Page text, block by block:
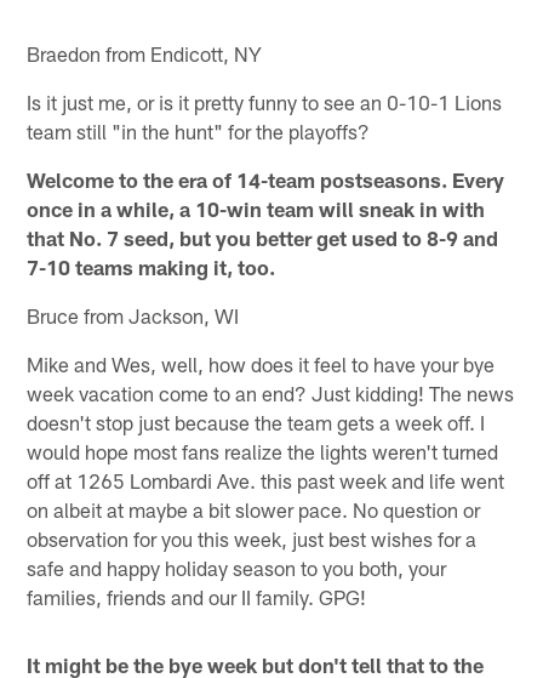
Braedon from Endicott, NY
Is it just me, or is it pretty funny to see an 0-10-1 Lions
team still "in the hunt" for the playoffs?
Welcome to the era of 14-team postseasons. Every
once in a while, a 10-win team will sneak in with
that No. 7 seed, but you better get used to 8-9 and
7-10 teams making it, too.
Bruce from Jackson, WI
Mike and Wes, well, how does it feel to have your bye
week vacation come to an end? Just kidding! The news
doesn't stop just because the team gets a week off. I
would hope most fans realize the lights weren't turned
off at 1265 Lombardi Ave. this past week and life went
on albeit at maybe a bit slower pace. No question or
observation for you this week, just best wishes for a
safe and happy holiday season to you both, your
families, friends and our II family. GPG!
It might be the bye week but don't tell that to the